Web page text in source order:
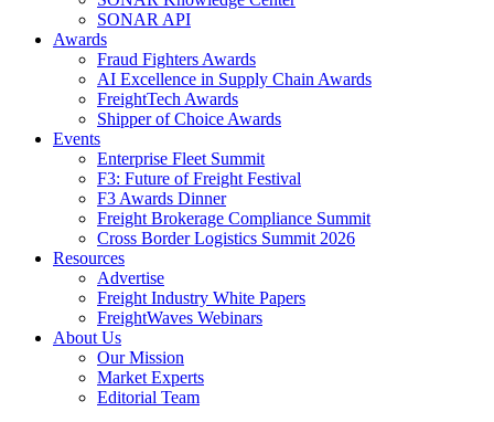
SONAR API
Awards
Fraud Fighters Awards
AI Excellence in Supply Chain Awards
FreightTech Awards
Shipper of Choice Awards
Events
Enterprise Fleet Summit
F3: Future of Freight Festival
F3 Awards Dinner
Freight Brokerage Compliance Summit
Cross Border Logistics Summit 2026
Resources
Advertise
Freight Industry White Papers
FreightWaves Webinars
About Us
Our Mission
Market Experts
Editorial Team